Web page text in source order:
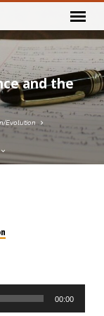
and the
Evolution
00:00